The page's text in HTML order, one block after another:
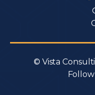
© Vista